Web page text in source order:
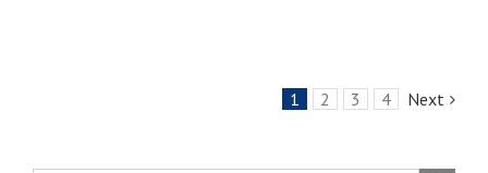
1 2 3 4 Next